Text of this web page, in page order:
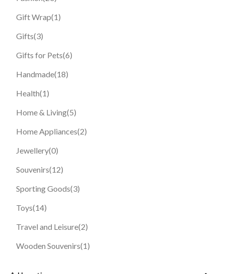
Gift Wrap(1)
Gifts(3)
Gifts for Pets(6)
Handmade(18)
Health(1)
Home & Living(5)
Home Appliances(2)
Jewellery(0)
Souvenirs(12)
Sporting Goods(3)
Toys(14)
Travel and Leisure(2)
Wooden Souvenirs(1)